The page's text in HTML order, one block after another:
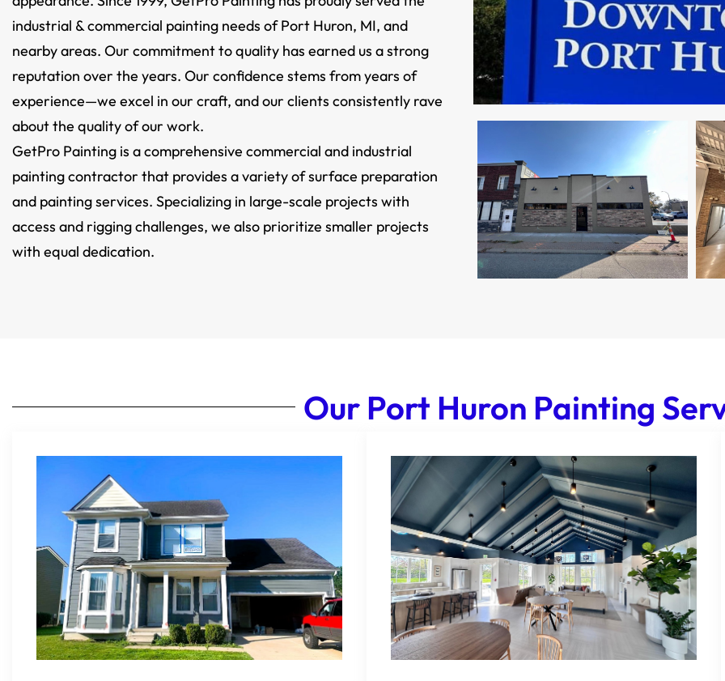
industrial & commercial painting needs of Port Huron, MI, and
nearby areas. Our commitment to quality has earned us a strong
reputation over the years. Our confidence stems from years of
experience—we excel in our craft, and our clients consistently rave
about the quality of our work.
GetPro Painting is a comprehensive commercial and industrial
painting contractor that provides a variety of surface preparation
and painting services. Specializing in large-scale projects with
access and rigging challenges, we also prioritize smaller projects
with equal dedication.
Our Port Huron Painting